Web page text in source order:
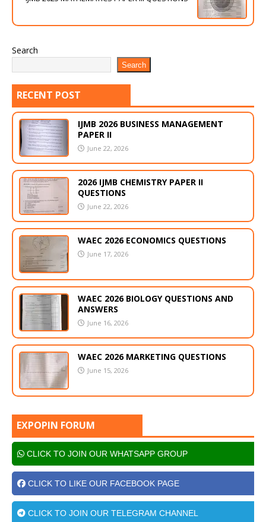
Search
Search
RECENT POST
IJMB 2026 BUSINESS MANAGEMENT
PAPER II
June 22, 2026
2026 IJMB CHEMISTRY PAPER II
QUESTIONS
June 22, 2026
WAEC 2026 ECONOMICS QUESTIONS
June 17, 2026
WAEC 2026 BIOLOGY QUESTIONS AND
ANSWERS
June 16, 2026
WAEC 2026 MARKETING QUESTIONS
June 15, 2026
EXPOPIN FORUM
CLICK TO JOIN OUR WHATSAPP GROUP
CLICK TO LIKE OUR FACEBOOK PAGE
CLICK TO JOIN OUR TELEGRAM CHANNEL